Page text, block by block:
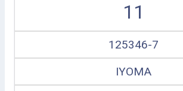
11
125346-7
IYOMA